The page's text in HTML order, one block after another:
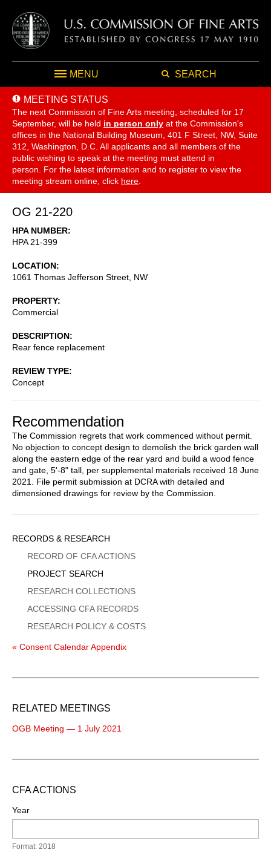
MENU SEARCH
MEETING STATUS
The next Commission of Fine Arts meeting, scheduled for 17
September, will be held in person only at the Commission's
offices in the National Building Museum, 401 F Street, NW, Suite
312, Washington, D.C. All applicants and all members of the
public wishing to speak at the meeting must attend in
person. For the latest information and to register to view the
meeting stream online, click here
OG 21-220
HPA NUMBER
HPA 21-399
LOCATION
1061 Thomas Jefferson Street, NW
PROPERTY
Commercial
DESCRIPTION
Rear fence replacement
REVIEW TYPE
Concept
Recommendation
The Commission regrets that work commenced without permit.
No objection to concept design to demolish the brick garden wall
along the eastern edge of the rear yard and build a wood fence
and gate, 5'-8" tall, per supplemental materials received 18 June
2021. File permit submission at DCRA with detailed and
dimensioned drawings for review by the Commission.
Sidebar
Menu
RECORDS & RESEARCH
RECORD OF CFA ACTIONS
PROJECT SEARCH
RESEARCH COLLECTIONS
ACCESSING CFA RECORDS
RESEARCH POLICY & COSTS
« Consent Calendar Appendix
RELATED MEETINGS
OGB Meeting — 1 July 2021
CFA ACTIONS
Year
Format: 2018